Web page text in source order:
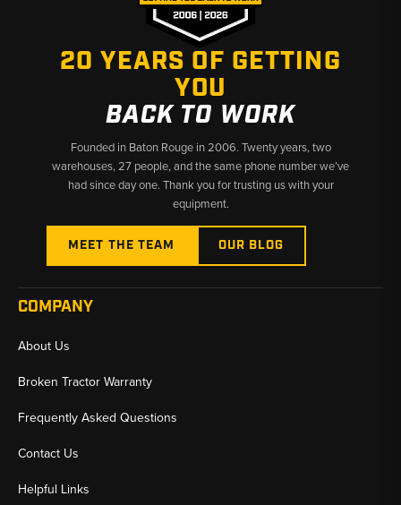
✅ Ford tractor specialists with deep parts knowledge
✅ Wide model coverage from 2000 to 5000 series
✅ Fast shipping from Baton Rouge, LA and Kimbolton, OH
20 YEARS OF GETTING
YOU
BACK TO WORK
Founded in Baton Rouge in 2006. Twenty years, two
warehouses, 27 people, and the same phone number we’ve
had since day one. Thank you for trusting us with your
equipment.
MEET THE TEAM OUR BLOG
COMPANY
About Us
Broken Tractor Warranty
Frequently Asked Questions
Contact Us
Helpful Links